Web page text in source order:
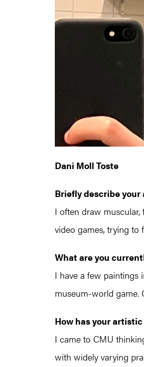
Dani Moll Toste
Briefly describe
I often draw
video games, trying to
What are you
I have a few paintings
museum-world game.
How has your
I came to CMU
with widely varying